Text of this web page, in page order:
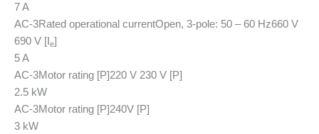
7 A
AC-3Rated operational currentOpen, 3-pole: 50 – 60 Hz660 V
690 V [I e]
5 A
AC-3Motor rating [P]220 V 230 V [P]
2.5 kW
AC-3Motor rating [P]240V [P]
3 kW